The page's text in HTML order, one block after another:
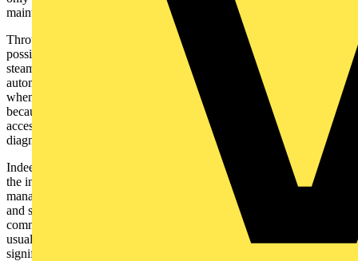
maintenance works being delayed or even ignored.
Through the intelligent integration of a building's services, it is
possible for a single system to monitor gas, electricity, water, air and
steam. All these utilities can be tracked, and monthly reports
automatically generated, providing all the information required,
whenever it is needed. The days of filling in missing data points
because of network errors are over. Similarly, this data can be
accessed via a web browser, allowing immediate access to
diagnostics and remote device interrogation.
Indeed, the integration of building services also has benefits during
the initial phases of a building's infrastructure. Not only can the
management and control be regarded holistically, but also cable runs
and shared networks can reduce installation costs. This requires
commissioning management to address the control needs earlier than
usual in the specification process, but the advantages of doing so are
significant.